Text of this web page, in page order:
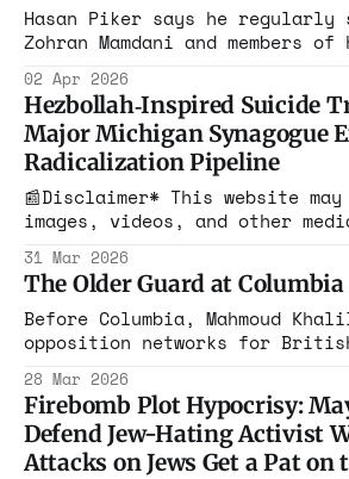
Hasan Piker says he regularly
Zohran Mamdani and members
advice, if any, actually sticks
guess — especially since
brushed off pressure from
hardline DSA activists.
02 Apr 2026
Hezbollah‑Inspired Suicide
Major Michigan Synagogue
Radicalization Pipeline
📰Disclaimer* This website
images, videos, and other
been generated or modified
intelligence (AI) tools. Such
created for illustrative
intended to represent real
objects. Federal investigators have now
31 Mar 2026
The Older Guard at Columbia
Before Columbia, Mahmoud
opposition networks for
in Beirut. Before Columbia,
spent a decade building
United States. Mao's Red
same way.
28 Mar 2026
Firebomb Plot Hypocrisy:
Defend Jew-Hating Activist
Attacks on Jews Get a Pat on